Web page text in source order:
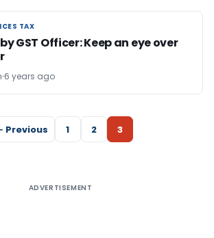
TAX
TAX
GST Officer: Keep an eye over
6 years ago
Previous 1 2 3
ADVERTISEMENT